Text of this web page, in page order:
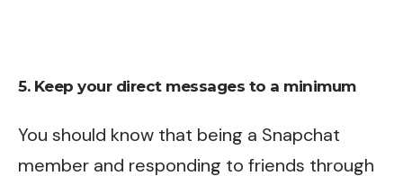
5. Keep your direct messages to a minimum
You should know that being a Snapchat
member and responding to friends through